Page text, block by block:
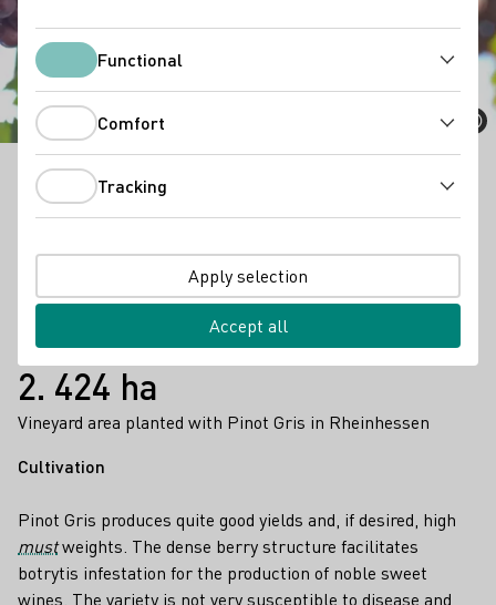
Pinot Gris
Pinot Gris is a multifaceted wine that can be enjoyed
as a light summer wine as well as a strongbarrique
Facts
8.372 ha
2. 424 ha
Vineyard area planted with Pinot Gris in Rheinhessen
Cultivation
Pinot Gris produces quite good yields and, if desired, high
mustweights. The dense berry structure facilitates
botrytis infestation for the production of noble sweet
wines. The variety is not very susceptible to disease and
FunctionalFunctional
Comfort
Tracking
Apply selection
Accept all